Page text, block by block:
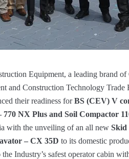
Equipment, a leading brand
and Construction Technology
their readiness forBS (CEV) V
NX Plus and Soil Compactor
with the unveiling of an all new Skid
– CX 35D to its domestic
Industry’s safest operator cabin